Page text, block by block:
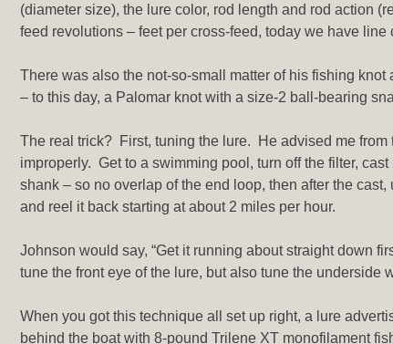
(diameter size), the lure color, rod length and rod action
feed revolutions – feet per cross-feed, today we have
There was also the not-so-small matter of his fishing
– to this day, a Palomar knot with a size-2 ball-bearing
The real trick? First, tuning the lure. He advised me from
improperly. Get to a swimming pool, turn off the filter,
shank – so no overlap of the end loop, then after the
and reel it back starting at about 2 miles per hour.
Johnson would say, “Get it running about straight down
tune the front eye of the lure, but also tune the underside
When you got this technique all set up right, a lure
behind the boat with 8-pound Trilene XT monofilament